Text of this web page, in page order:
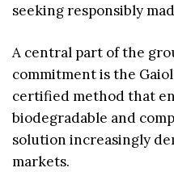
seeking responsibly
A central part of the
commitment is the
certified method that
biodegradable and
solution increasingly
markets.